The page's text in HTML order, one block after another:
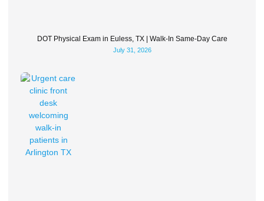
DOT Physical Exam in Euless, TX | Walk-In Same-Day Care
July 31, 2026